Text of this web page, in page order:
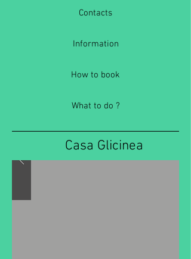
Contacts
Information
How to book
What to do ?
Casa Glicinea